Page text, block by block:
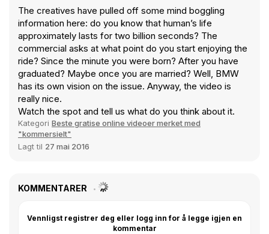
The creatives have pulled off some mind boggling
information here: do you know that human’s life
approximately lasts for two billion seconds? The
commercial asks at what point do you start enjoying the
ride? Since the minute you were born? After you have
graduated? Maybe once you are married? Well, BMW
has its own vision on the issue. Anyway, the video is
really nice.
Watch the spot and tell us what do you think about it.
Kategori Beste gratise online videoer merket med
"kommersielt"
Lagt til 27 mai 2016
KOMMENTARER
Vennligst registrer deg eller logg inn for å legge igjen en
kommentar